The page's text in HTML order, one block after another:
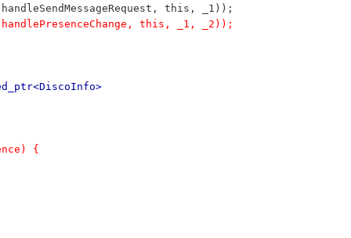
this, _1));
this, _1, _2));
{